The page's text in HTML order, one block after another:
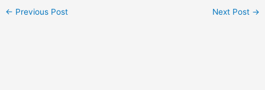
← Previous Post Next Post →